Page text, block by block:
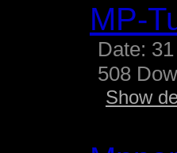
MP-
Date:
508
Show